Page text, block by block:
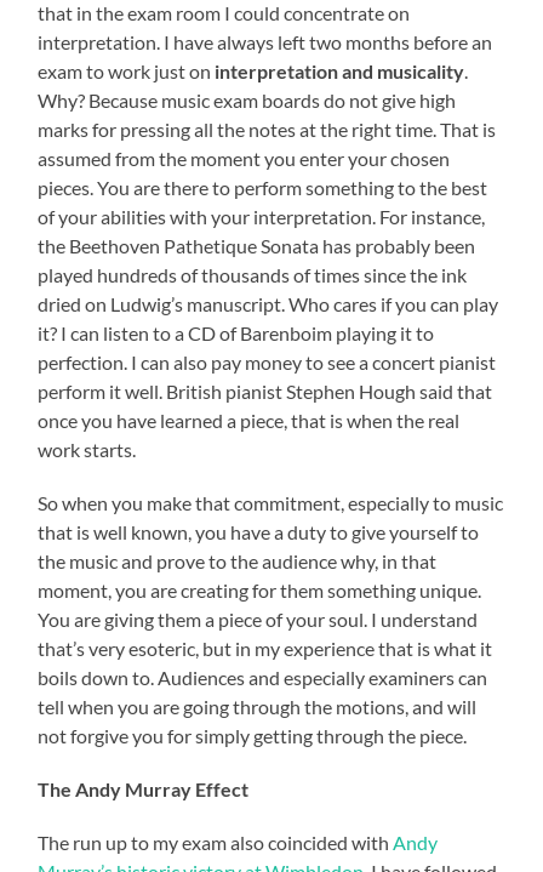
that in the exam room I could concentrate on
interpretation. I have always left two months before an
exam to work just on interpretation and musicality.
Why? Because music exam boards do not give high
marks for pressing all the notes at the right time. That is
assumed from the moment you enter your chosen
pieces. You are there to perform something to the best
of your abilities with your interpretation. For instance,
the Beethoven Pathetique Sonata has probably been
played hundreds of thousands of times since the ink
dried on Ludwig’s manuscript. Who cares if you can play
it? I can listen to a CD of Barenboim playing it to
perfection. I can also pay money to see a concert pianist
perform it well. British pianist Stephen Hough said that
once you have learned a piece, that is when the real
work starts.
So when you make that commitment, especially to music
that is well known, you have a duty to give yourself to
the music and prove to the audience why, in that
moment, you are creating for them something unique.
You are giving them a piece of your soul. I understand
that’s very esoteric, but in my experience that is what it
boils down to. Audiences and especially examiners can
tell when you are going through the motions, and will
not forgive you for simply getting through the piece.
The Andy Murray Effect
The run up to my exam also coincided withAndy